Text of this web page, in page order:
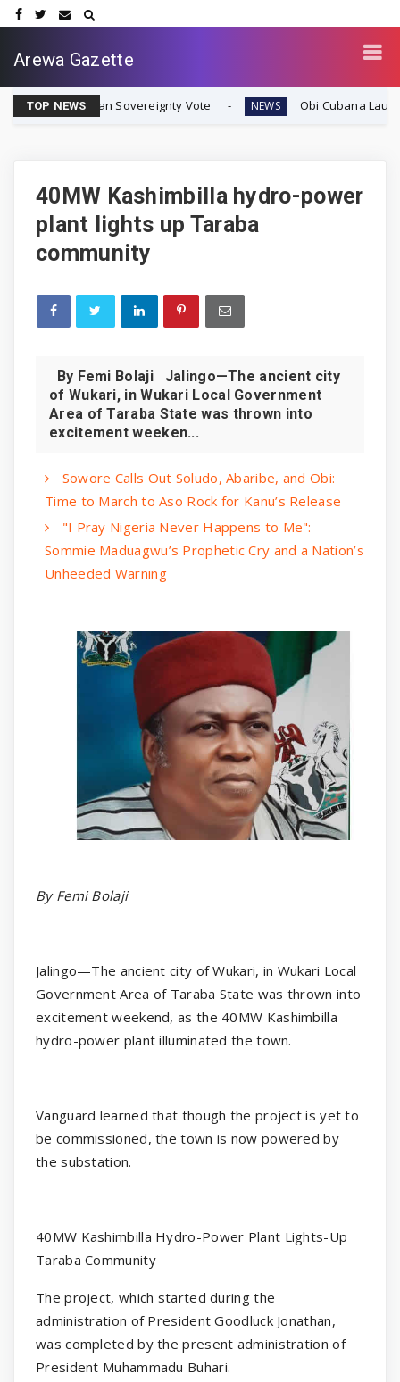
Arewa Gazette
TOP NEWS
Biafran Sovereignty Vote NEWS Obi Cubana Launches
40MW Kashimbilla hydro-power
plant lights up Taraba
community
By Femi Bolaji Jalingo—The ancient city
of Wukari, in Wukari Local Government
Area of Taraba State was thrown into
excitement weeken...
Sowore Calls Out Soludo, Abaribe, and Obi:
Time to March to Aso Rock for Kanu’s Release
"I Pray Nigeria Never Happens to Me":
Sommie Maduagwu’s Prophetic Cry and a Nation’s
Unheeded Warning
By Femi Bolaji
Jalingo—The ancient city of Wukari, in Wukari Local
Government Area of Taraba State was thrown into
excitement weekend, as the 40MW Kashimbilla
hydro-power plant illuminated the town.
Vanguard learned that though the project is yet to
be commissioned, the town is now powered by
the substation.
40MW Kashimbilla Hydro-Power Plant Lights-Up
Taraba Community
The project, which started during the
administration of President Goodluck Jonathan,
was completed by the present administration of
President Muhammadu Buhari.